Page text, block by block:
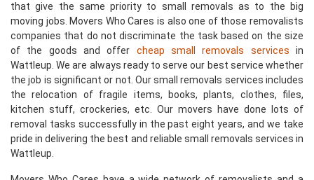
that give the same priority to small removals as to the big
moving jobs. Movers Who Cares is also one of those removalists
companies that do not discriminate the task based on the size
of the goods and offer cheap small removals services in
Wattleup. We are always ready to serve our best service whether
the job is significant or not. Our small removals services includes
the relocation of fragile items, books, plants, clothes, files,
kitchen stuff, crockeries, etc. Our movers have done lots of
removal tasks successfully in the past eight years, and we take
pride in delivering the best and reliable small removals services in
Wattleup.